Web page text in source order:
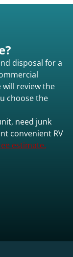
disposal for a
review the
choose the
need junk
convenient RV
estimate.